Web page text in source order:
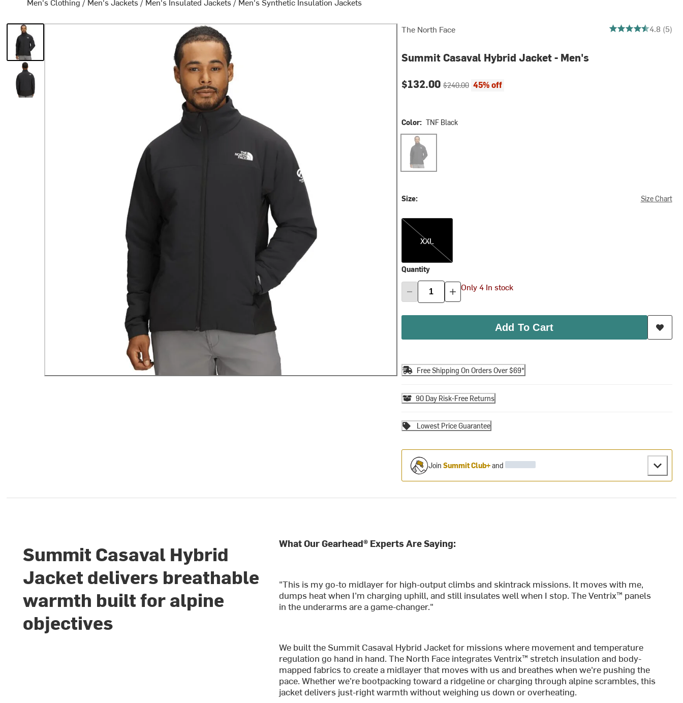
The North Face 4.8 out of 5 stars
4.8 (5)
Summit Casaval Hybrid Jacket - Men's
Current price:
$132.00Original price:
$240.00 45% off
Color: TNF Black
TNF Black
Size: Size Chart
XXL
XXL
Quantity
Only 4 In stock
Add To Cart
Free Shipping On Orders Over $69*
90 Day Risk-Free Returns
Lowest Price Guarantee
Join Summit Club+and
Summit Casaval Hybrid
Jacket delivers breathable
warmth built for alpine
objectives
What Our Gearhead® Experts Are Saying:
"This is my go-to midlayer for high-output climbs and skintrack missions. It moves with me,
dumps heat when I’m charging uphill, and still insulates well when I stop. The Ventrix™ panels
in the underarms are a game-changer."
We built the Summit Casaval Hybrid Jacket for missions where movement and temperature
regulation go hand in hand. The North Face integrates Ventrix™ stretch insulation and body-
mapped fabrics to create a midlayer that moves with us and breathes when we're pushing the
pace. Whether we’re bootpacking toward a ridgeline or charging through alpine scrambles, this
jacket delivers just-right warmth without weighing us down or overheating.